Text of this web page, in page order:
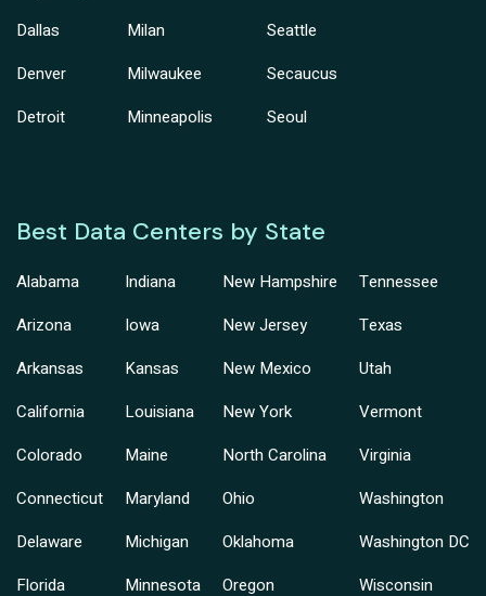
Dallas
Denver
Detroit
Milan
Milwaukee
Minneapolis
Seattle
Secaucus
Seoul
Best Data Centers by State
Alabama
Arizona
Arkansas
California
Colorado
Connecticut
Delaware
Florida
Indiana
Iowa
Kansas
Louisiana
Maine
Maryland
Michigan
Minnesota
New Hampshire
New Jersey
New Mexico
New York
North Carolina
Ohio
Oklahoma
Oregon
Tennessee
Texas
Utah
Vermont
Virginia
Washington
Washington DC
Wisconsin